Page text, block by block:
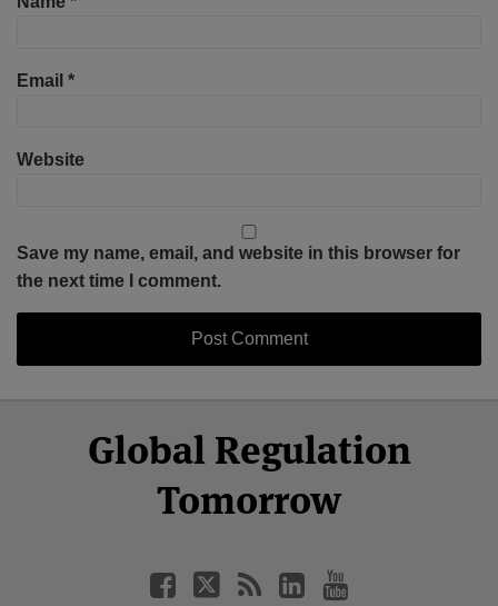
Email *
Website
Save my name, email, and website in this browser for
the next time I comment.
Global Regulation
Tomorrow
Facebook
Twitter
LinkedIn
YouTube